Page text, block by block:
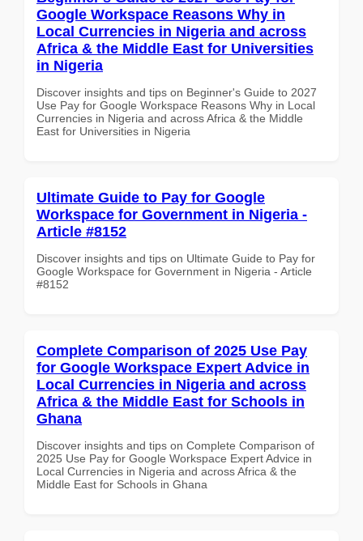
Google Workspace Reasons Why in
Local Currencies in Nigeria and across
Africa & the Middle East for Universities
in Nigeria
Discover insights and tips on Beginner's Guide to 2027
Use Pay for Google Workspace Reasons Why in Local
Currencies in Nigeria and across Africa & the Middle
East for Universities in Nigeria
Ultimate Guide to Pay for Google
Workspace for Government in Nigeria -
Article #8152
Discover insights and tips on Ultimate Guide to Pay for
Google Workspace for Government in Nigeria - Article
#8152
Complete Comparison of 2025 Use Pay
for Google Workspace Expert Advice in
Local Currencies in Nigeria and across
Africa & the Middle East for Schools in
Ghana
Discover insights and tips on Complete Comparison of
2025 Use Pay for Google Workspace Expert Advice in
Local Currencies in Nigeria and across Africa & the
Middle East for Schools in Ghana